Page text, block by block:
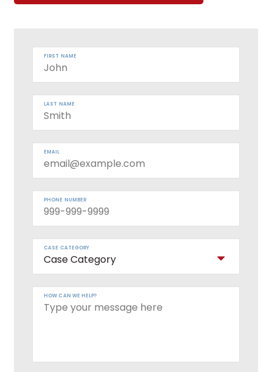
FIRST NAME
LAST NAME
EMAIL
PHONE NUMBER
CASE CATEGORY
HOW CAN WE HELP?